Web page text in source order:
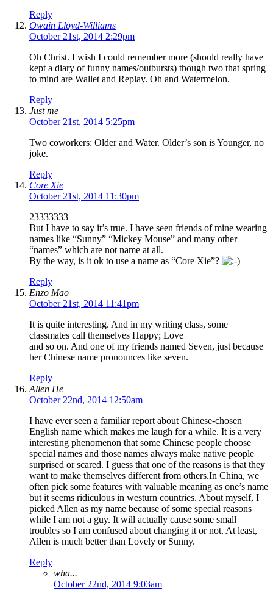
Reply
Owain Lloyd-Williams
October 21st, 2014 2:29pm
Oh Christ. I wish I could remember more (should really have
kept a diary of funny names/outbursts) though two that spring
to mind are Wallet and Replay. Oh and Watermelon.
Reply
Just me
October 21st, 2014 5:25pm
Two coworkers: Older and Water. Older’s son is Younger, no
joke.
Reply
Core Xie
October 21st, 2014 11:30pm
23333333
But I have to say it’s true. I have seen friends of mine wearing
names like “Sunny” “Mickey Mouse” and many other
“names” which are not name at all.
By the way, is it ok to use a name as “Core Xie”?
Reply
Enzo Mao
October 21st, 2014 11:41pm
It is quite interesting. And in my writing class, some
classmates call themselves Happy; Love
and so on. And one of my friends named Seven, just because
her Chinese name pronounces like seven.
Reply
Allen He
October 22nd, 2014 12:50am
I have ever seen a familiar report about Chinese-chosen
English name which makes me laugh for a while. It is a very
interesting phenomenon that some Chinese people choose
special names and those names always make native people
surprised or scared. I guess that one of the reasons is that they
want to make themselves different from others.In China, we
often pick some features with valuable meaning as one’s name
but it seems ridiculous in westurn countries. About myself, I
picked Allen as my name because of some special reasons
while I am not a guy. It will actually cause some small
troubles so I am confused about changing it or not. At least,
Allen is much better than Lovely or Sunny.
Reply
wha...
October 22nd, 2014 9:03am